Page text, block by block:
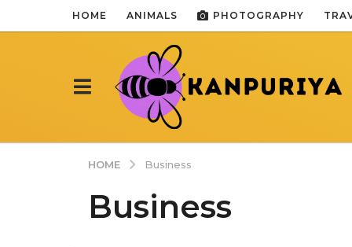
HOME ANIMALS PHOTOGRAPHY
HOME Business
Business